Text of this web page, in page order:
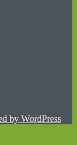
by WordPress